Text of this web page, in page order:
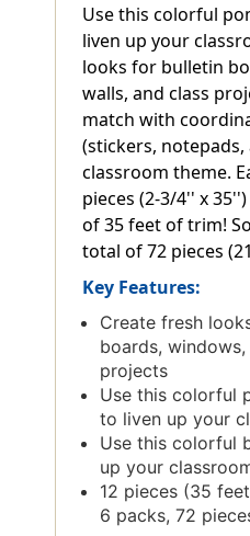
Use this colorful
liven up your
looks for bulletin
walls, and class
match with
(stickers,
classroom theme.
pieces (2-3/4'' x
of 35 feet of trim!
total of 72 pieces
Key Features:
Create fresh
boards,
projects
Use this colorful
to liven up your
Use this colorful
up your
12 pieces (35
6 packs, 72